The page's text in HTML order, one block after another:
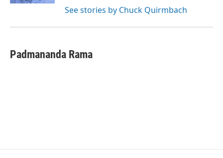
See stories by Chuck Quirmbach
Padmananda Rama